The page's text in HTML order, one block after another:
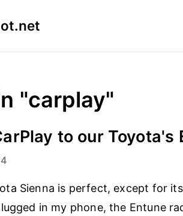
"carplay"
to our Toyota's
Sienna is perfect, except for
in my phone, the Entune